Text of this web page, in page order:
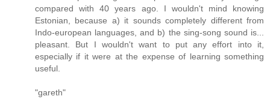
compared with 40 years ago. I wouldn't mind knowing
Estonian, because a) it sounds completely different from
Indo-european languages, and b) the sing-song sound is...
pleasant. But I wouldn't want to put any effort into it,
especially if it were at the expense of learning something
useful.
"gareth"